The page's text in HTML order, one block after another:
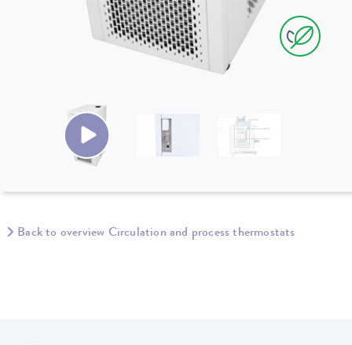
Back to overview Circulation and process thermostats